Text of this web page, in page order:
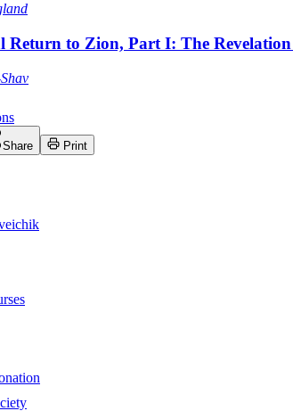
Return to Zion, Part I: The
Share Print